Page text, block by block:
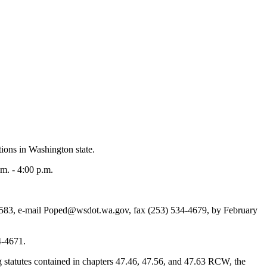
in Washington state.
- 4:00 p.m.
e-mail Poped@wsdot.wa.gov, fax (253) 534-4679, by February
4671.
contained in chapters 47.46, 47.56, and 47.63 RCW, the